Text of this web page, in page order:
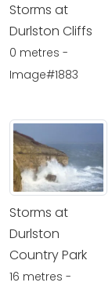
Storms at
Durlston Cliffs
0 metres -
Image#1883
Storms at
Durlston
Country Park
16 metres -